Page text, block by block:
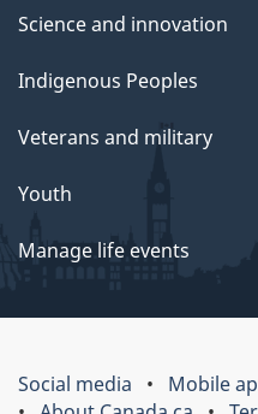
Science and innovation
Indigenous Peoples
Veterans and military
Youth
Manage life events
Social media
Mobile